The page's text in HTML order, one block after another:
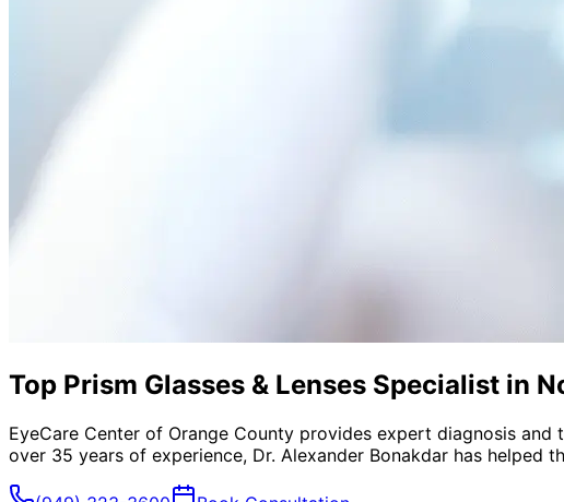
Top Prism Glasses & Lenses Specialist in
EyeCare Center of Orange County provides expert diagnosis and
over 35 years of experience, Dr. Alexander Bonakdar has helped